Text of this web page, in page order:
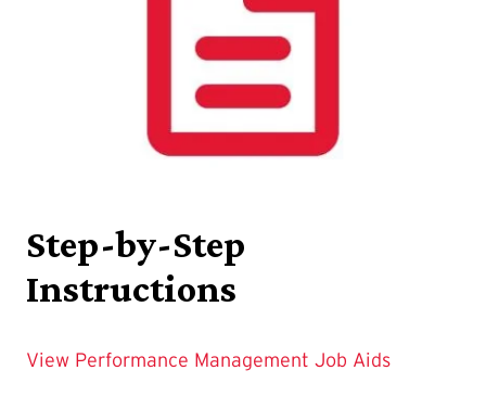
Step-by-Step
Instructions
View Performance Management Job Aids